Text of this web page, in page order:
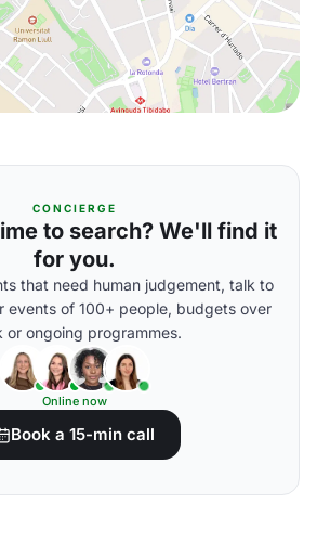
CONCIERGE
to search? We'll find it
for you.
that need human judgement, talk to
events of 100+ people, budgets over
or ongoing programmes.
Online now
Book a 15-min call